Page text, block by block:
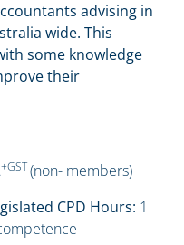
advising in
wide. This
some knowledge
their
+GST(non- members)
CPD Hours: 1